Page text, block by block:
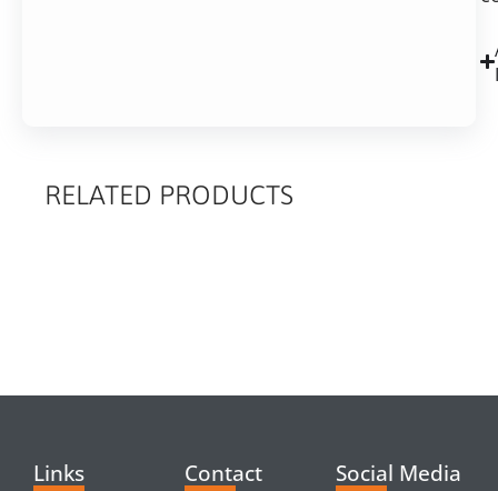
RELATED PRODUCTS
Links Contact Social Media